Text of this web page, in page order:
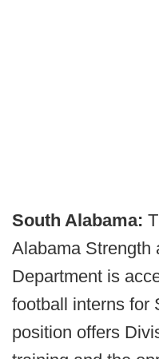
South Alabama:
Alabama Strength
Department is
football interns for
position offers